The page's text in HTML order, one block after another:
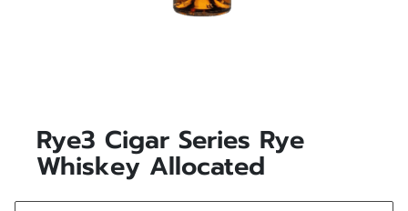
Rye3 Cigar Series Rye
Whiskey Allocated